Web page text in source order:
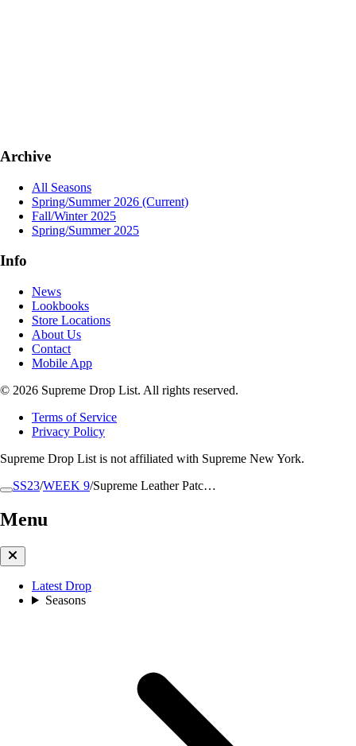
SS23/WEEK 9/Supreme Leather Patc…
Menu
Latest Drop
Seasons
Archive
All Seasons
Spring/Summer 2026 (Current)
Fall/Winter 2025
Spring/Summer 2025
Info
News
Lookbooks
Store Locations
About Us
Contact
Mobile App
© 2026 Supreme Drop List. All rights reserved.
Terms of Service
Privacy Policy
Supreme Drop List is not affiliated with Supreme New York.